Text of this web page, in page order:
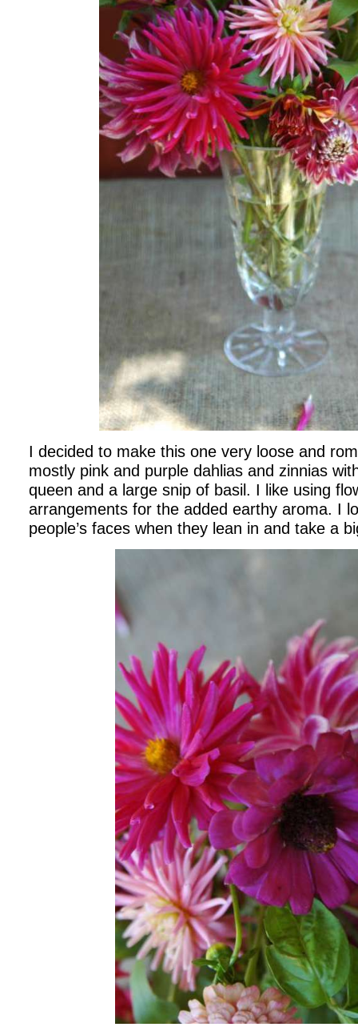
I decided to make this one very loose and
mostly pink and purple dahlias and zinnias
queen and a large snip of basil. I like using
arrangements for the added earthy aroma. I
people’s faces when they lean in and take a